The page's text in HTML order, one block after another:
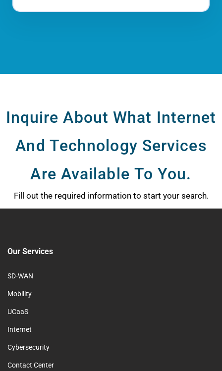
Inquire About What Internet
And Technology Services
Are Available To You.
Fill out the required information to start your search.
Our Services
SD-WAN
Mobility
UCaaS
Internet
Cybersecurity
Contact Center